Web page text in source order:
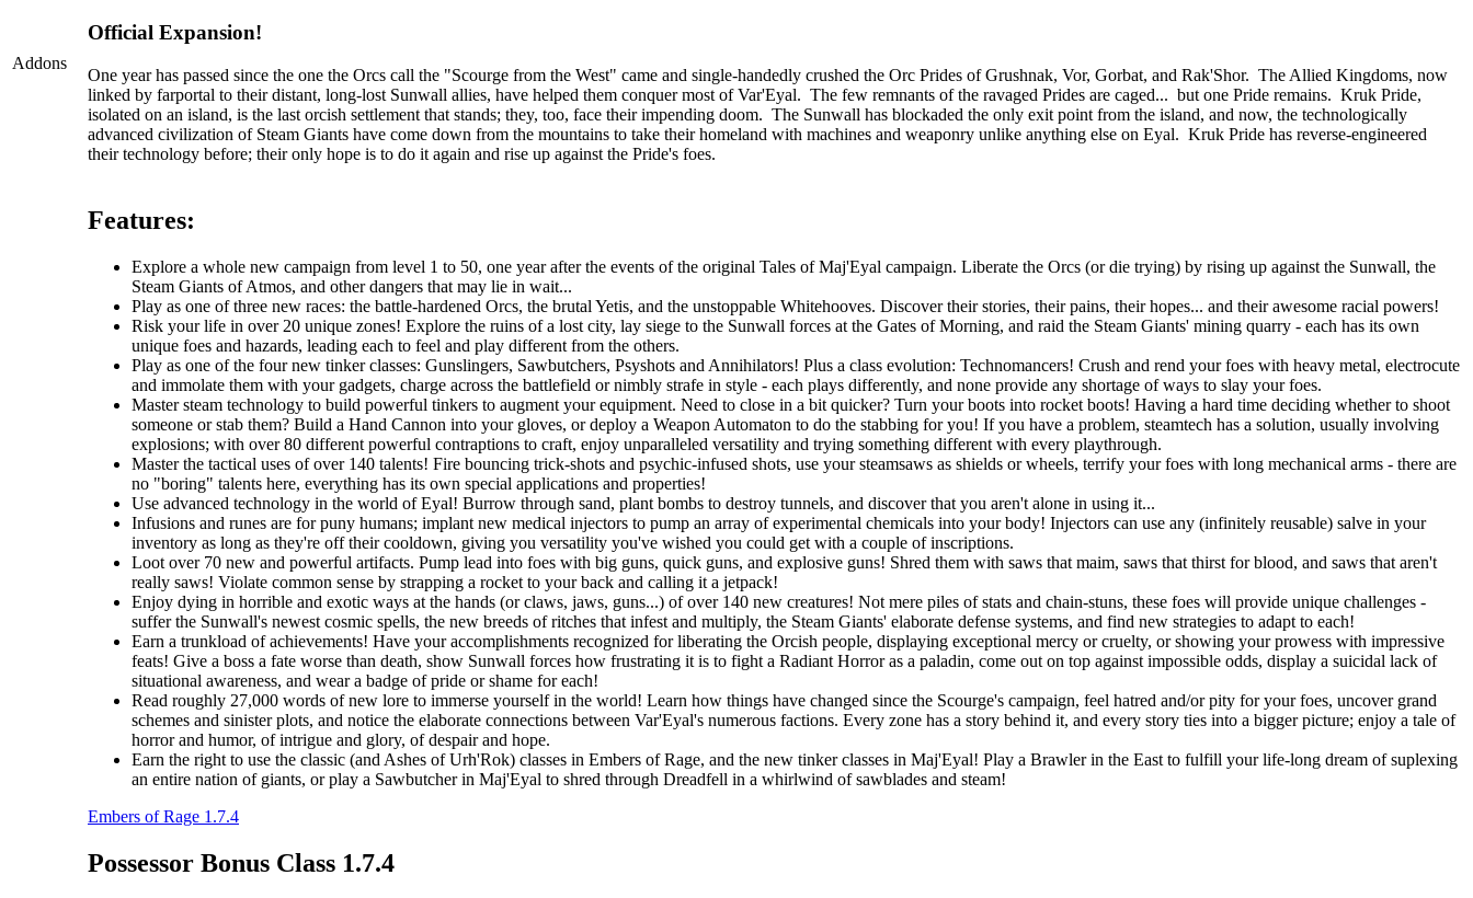
Addons
Official Expansion!
One year has passed since the one the Orcs call the "Scourge from the West" came and single-handedly crushed the Orc Prides of Grushnak, Vor, Gorbat, and Rak'Shor. The Allied Kingdoms, now
linked by farportal to their distant, long-lost Sunwall allies, have helped them conquer most of Var'Eyal. The few remnants of the ravaged Prides are caged... but one Pride remains. Kruk Pride,
isolated on an island, is the last orcish settlement that stands; they, too, face their impending doom. The Sunwall has blockaded the only exit point from the island, and now, the technologically
advanced civilization of Steam Giants have come down from the mountains to take their homeland with machines and weaponry unlike anything else on Eyal. Kruk Pride has reverse-engineered
their technology before; their only hope is to do it again and rise up against the Pride's foes.
Features:
Explore a whole new campaign from level 1 to 50, one year after the events of the original Tales of Maj'Eyal campaign. Liberate the Orcs (or die trying) by rising up against the Sunwall, the
Steam Giants of Atmos, and other dangers that may lie in wait...
Play as one of three new races: the battle-hardened Orcs, the brutal Yetis, and the unstoppable Whitehooves. Discover their stories, their pains, their hopes... and their awesome racial powers!
Risk your life in over 20 unique zones! Explore the ruins of a lost city, lay siege to the Sunwall forces at the Gates of Morning, and raid the Steam Giants' mining quarry - each has its own
unique foes and hazards, leading each to feel and play different from the others.
Play as one of the four new tinker classes: Gunslingers, Sawbutchers, Psyshots and Annihilators! Plus a class evolution: Technomancers! Crush and rend your foes with heavy metal, electrocute
and immolate them with your gadgets, charge across the battlefield or nimbly strafe in style - each plays differently, and none provide any shortage of ways to slay your foes.
Master steam technology to build powerful tinkers to augment your equipment. Need to close in a bit quicker? Turn your boots into rocket boots! Having a hard time deciding whether to shoot
someone or stab them? Build a Hand Cannon into your gloves, or deploy a Weapon Automaton to do the stabbing for you! If you have a problem, steamtech has a solution, usually involving
explosions; with over 80 different powerful contraptions to craft, enjoy unparalleled versatility and trying something different with every playthrough.
Master the tactical uses of over 140 talents! Fire bouncing trick-shots and psychic-infused shots, use your steamsaws as shields or wheels, terrify your foes with long mechanical arms - there are
no "boring" talents here, everything has its own special applications and properties!
Use advanced technology in the world of Eyal! Burrow through sand, plant bombs to destroy tunnels, and discover that you aren't alone in using it...
Infusions and runes are for puny humans; implant new medical injectors to pump an array of experimental chemicals into your body! Injectors can use any (infinitely reusable) salve in your
inventory as long as they're off their cooldown, giving you versatility you've wished you could get with a couple of inscriptions.
Loot over 70 new and powerful artifacts. Pump lead into foes with big guns, quick guns, and explosive guns! Shred them with saws that maim, saws that thirst for blood, and saws that aren't
really saws! Violate common sense by strapping a rocket to your back and calling it a jetpack!
Enjoy dying in horrible and exotic ways at the hands (or claws, jaws, guns...) of over 140 new creatures! Not mere piles of stats and chain-stuns, these foes will provide unique challenges -
suffer the Sunwall's newest cosmic spells, the new breeds of ritches that infest and multiply, the Steam Giants' elaborate defense systems, and find new strategies to adapt to each!
Earn a trunkload of achievements! Have your accomplishments recognized for liberating the Orcish people, displaying exceptional mercy or cruelty, or showing your prowess with impressive
feats! Give a boss a fate worse than death, show Sunwall forces how frustrating it is to fight a Radiant Horror as a paladin, come out on top against impossible odds, display a suicidal lack of
situational awareness, and wear a badge of pride or shame for each!
Read roughly 27,000 words of new lore to immerse yourself in the world! Learn how things have changed since the Scourge's campaign, feel hatred and/or pity for your foes, uncover grand
schemes and sinister plots, and notice the elaborate connections between Var'Eyal's numerous factions. Every zone has a story behind it, and every story ties into a bigger picture; enjoy a tale of
horror and humor, of intrigue and glory, of despair and hope.
Earn the right to use the classic (and Ashes of Urh'Rok) classes in Embers of Rage, and the new tinker classes in Maj'Eyal! Play a Brawler in the East to fulfill your life-long dream of suplexing
an entire nation of giants, or play a Sawbutcher in Maj'Eyal to shred through Dreadfell in a whirlwind of sawblades and steam!
Embers of Rage 1.7.4
Possessor Bonus Class 1.7.4